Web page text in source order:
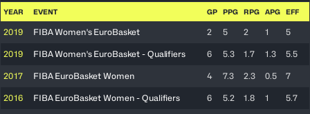
YEAR EVENT GP PPG RPG APG EFF
2019 FIBA Women's EuroBasket 2 5 2 1 5
2019 FIBA Women's EuroBasket - Qualifiers 6 5.3 1.7 1.3 5.5
2017 FIBA EuroBasket Women 4 7.3 2.3 0.5 7
2016 FIBA EuroBasket Women - Qualifiers 6 5.2 1.8 1 5.7